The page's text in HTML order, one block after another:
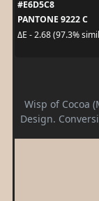
#E6D5C8
PANTONE 9222 C
ΔE - 2.68 (97.3%
Wisp of Cocoa
Design.